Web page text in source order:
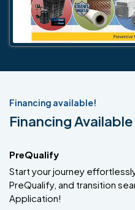
Financing available!
Financing
PreQualify
Start your journey
PreQualify, and transition
Application!